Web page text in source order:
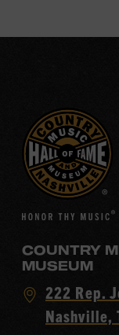
COUNTRY
MUSEUM
Visit
Country
222 Rep.
Nashville,